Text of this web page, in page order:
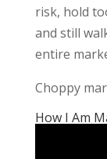
risk, hold
and still
entire
Choppy
How I Am